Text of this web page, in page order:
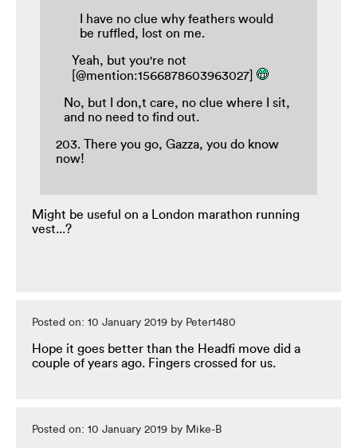
I have no clue why feathers would
be ruffled, lost on me.
Yeah, but you're not
[@mention:1566878603963027]
No, but I don,t care, no clue where I sit,
and no need to find out.
203. There you go, Gazza, you do know
now!
Might be useful on a London marathon running
vest...?
Posted on: 10 January 2019 by Peter1480
Hope it goes better than the Headfi move did a
couple of years ago. Fingers crossed for us.
Posted on: 10 January 2019 by Mike-B